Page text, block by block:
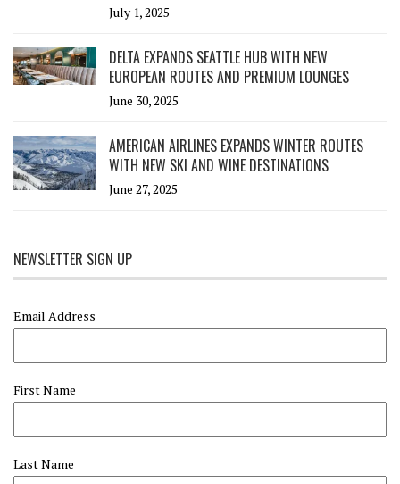
July 1, 2025
DELTA EXPANDS SEATTLE HUB WITH NEW
EUROPEAN ROUTES AND PREMIUM LOUNGES
June 30, 2025
AMERICAN AIRLINES EXPANDS WINTER ROUTES
WITH NEW SKI AND WINE DESTINATIONS
June 27, 2025
NEWSLETTER SIGN UP
Email Address
First Name
Last Name